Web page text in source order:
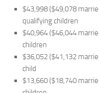
$43,998 ($49,078
qualifying children
$40,964 ($46,044
children
$36,052 ($41,132
child
$13,660 ($18,740